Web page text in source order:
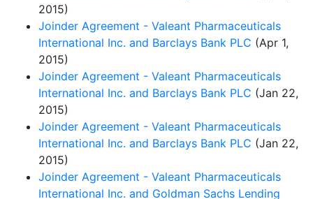
2015)
Joinder Agreement - Valeant Pharmaceuticals
International Inc. and Barclays Bank PLC (Apr 1,
2015)
Joinder Agreement - Valeant Pharmaceuticals
International Inc. and Barclays Bank PLC (Jan 22,
2015)
Joinder Agreement - Valeant Pharmaceuticals
International Inc. and Barclays Bank PLC (Jan 22,
2015)
Joinder Agreement - Valeant Pharmaceuticals
International Inc. and Goldman Sachs Lending